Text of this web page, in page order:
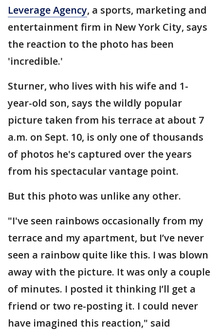
Leverage Agency, a sports, marketing and
entertainment firm in New York City, says
the reaction to the photo has been
'incredible.'
Sturner, who lives with his wife and 1-
year-old son, says the wildly popular
picture taken from his terrace at about 7
a.m. on Sept. 10, is only one of thousands
of photos he's captured over the years
from his spectacular vantage point.
But this photo was unlike any other.
"I've seen rainbows occasionally from my
terrace and my apartment, but I’ve never
seen a rainbow quite like this. I was blown
away with the picture. It was only a couple
of minutes. I posted it thinking I’ll get a
friend or two re-posting it. I could never
have imagined this reaction," said